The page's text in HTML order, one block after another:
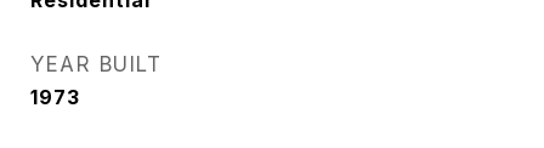
YEAR BUILT
1973